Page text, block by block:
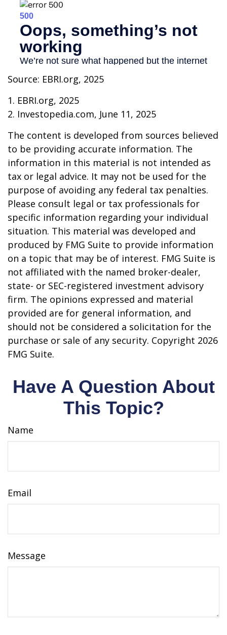
Source: EBRI.org, 2025
1. EBRI.org, 2025
2. Investopedia.com, June 11, 2025
The content is developed from sources believed
to be providing accurate information. The
information in this material is not intended as
tax or legal advice. It may not be used for the
purpose of avoiding any federal tax penalties.
Please consult legal or tax professionals for
specific information regarding your individual
situation. This material was developed and
produced by FMG Suite to provide information
on a topic that may be of interest. FMG Suite is
not affiliated with the named broker-dealer,
state- or SEC-registered investment advisory
firm. The opinions expressed and material
provided are for general information, and
should not be considered a solicitation for the
purchase or sale of any security. Copyright 2026
FMG Suite.
Have A Question About
This Topic?
Name
Email
Message